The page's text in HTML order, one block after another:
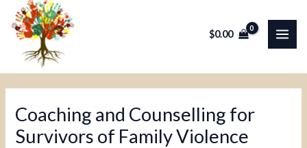
$0.00
Coaching and Counselling for
Survivors of Family Violence
Post
navigation